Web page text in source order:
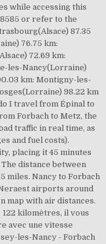
while accessing this
or refer to the
87.35
76.75 km:
72.69 km:
les-Nancy(Lorraine)
km: Montigny-les-
98.22 km
I travel from Épinal to
Forbach to Metz, the
traffic in real time, as
and fuel costs).
placing it 45 minutes
distance between
miles. Nancy to Forbach
airports around
map with air distances.
122 kilomètres, il vous
avec une vitesse
les-Nancy - Forbach